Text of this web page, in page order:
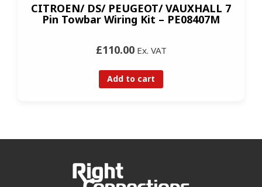
CITROEN/ DS/ PEUGEOT/ VAUXHALL 7
Pin Towbar Wiring Kit – PE08407M
£110.00Ex. VAT
Add to cart